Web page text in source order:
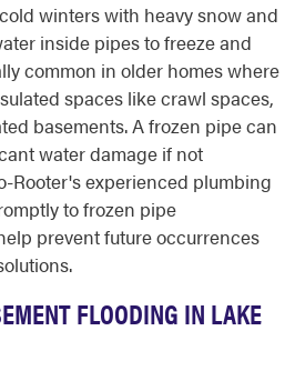
winters with heavy snow and
inside pipes to freeze and
common in older homes where
spaces like crawl spaces,
basements. A frozen pipe can
water damage if not
Rooter's experienced plumbing
to frozen pipe
prevent future occurrences
FLOODING IN LAKE